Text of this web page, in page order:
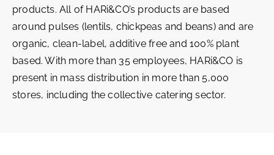
products. All of HARi&CO’s products are based
around pulses (lentils, chickpeas and beans) and are
organic, clean-label, additive free and 100% plant
based. With more than 35 employees, HARi&CO is
present in mass distribution in more than 5,000
stores, including the collective catering sector.